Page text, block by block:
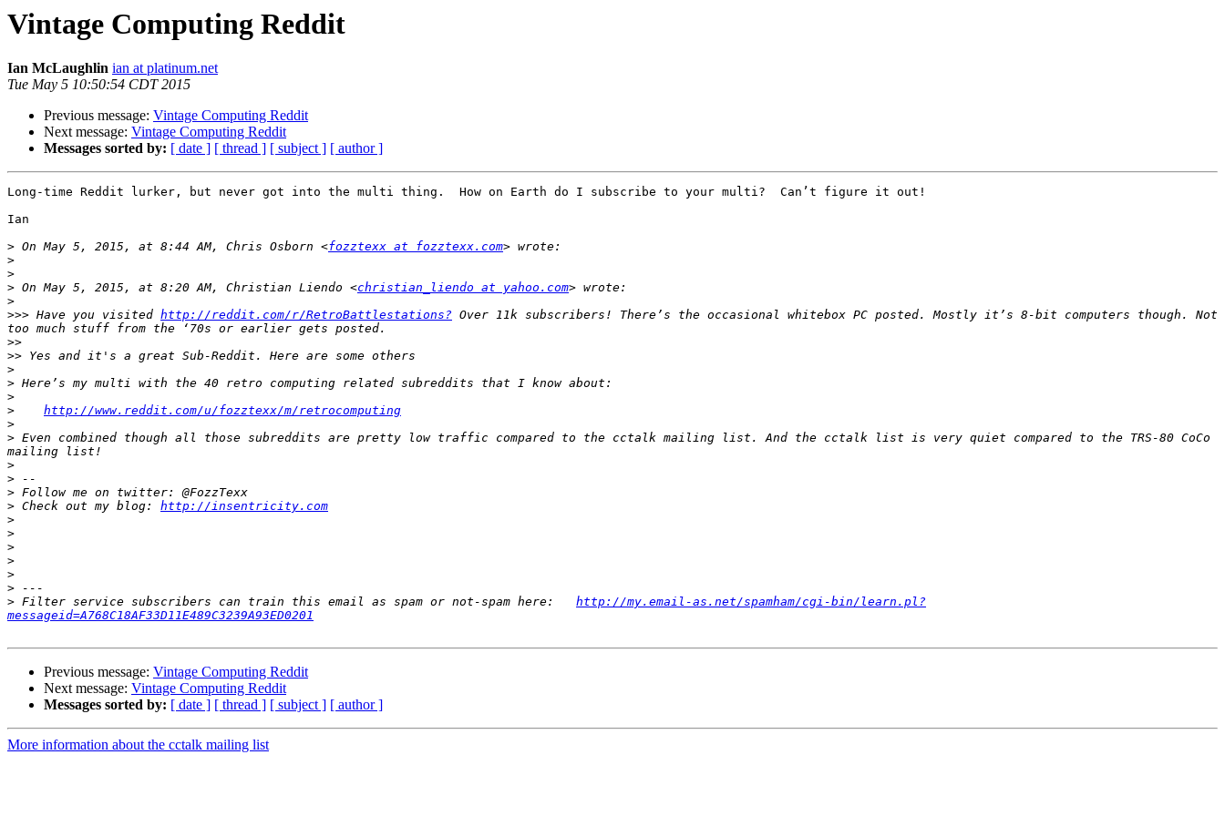
Vintage Computing Reddit
Ian McLaughlin ian at platinum.net
Tue May 5 10:50:54 CDT 2015
Previous message: Vintage Computing Reddit
Next message: Vintage Computing Reddit
Messages sorted by: [ date ] [ thread ] [ subject ] [ author ]
Long-time Reddit lurker, but never got into the multi thing.  How on Earth do I subscribe to your multi?  Can’t figure it out!
Ian
> On May 5, 2015, at 8:44 AM, Chris Osborn <fozztexx at fozztexx.com
>
>
> On May 5, 2015, at 8:20 AM, Christian Liendo <christian_liendo at yahoo.com
>
>>> Have you visited http://reddit.com/r/RetroBattlestations? Over 11k subscribers! There’s the occasional whitebox PC posted. Mostly it’s 8-bit computers though. Not
>>
>>
>
>
>
>
http://www.reddit.com/u/fozztexx/m/retrocomputing
>
> Even combined though all those subreddits are pretty low traffic compared to the cctalk mailing list. And the cctalk list is very quiet compared to the TRS-80 CoCo
>
>
>
> Check out my blog: http://insentricity.com
>
>
>
>
>
>
> Filter service subscribers can train this email as spam or not-spam here: http://my.email-as.net/spamham/cgi-bin/learn.pl?
messageid=A768C18AF33D11E489C3239A93ED0201
Previous message: Vintage Computing Reddit
Next message: Vintage Computing Reddit
Messages sorted by: [ date ] [ thread ] [ subject ] [ author ]
More information about the cctalk mailing list